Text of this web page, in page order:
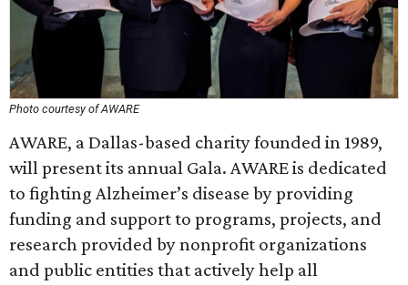
Photo courtesy of AWARE
AWARE, a Dallas-based charity founded in 1989,
will present its annual Gala. AWARE is dedicated
to fighting Alzheimer’s disease by providing
funding and support to programs, projects, and
research provided by nonprofit organizations
and public entities that actively help all